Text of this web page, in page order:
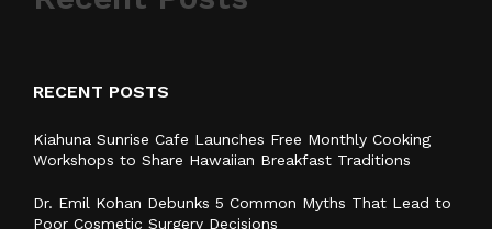
RECENT POSTS
Kiahuna Sunrise Cafe Launches Free Monthly Cooking
Workshops to Share Hawaiian Breakfast Traditions
Dr. Emil Kohan Debunks 5 Common Myths That Lead to
Poor Cosmetic Surgery Decisions